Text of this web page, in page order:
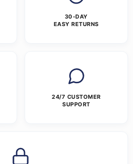
30-DAY
EASY RETURNS
24/7 CUSTOMER
SUPPORT